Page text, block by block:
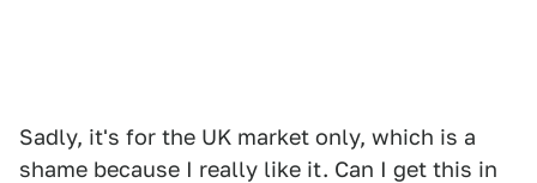
Sadly, it's for the UK market only, which is a
shame because I really like it. Can I get this in